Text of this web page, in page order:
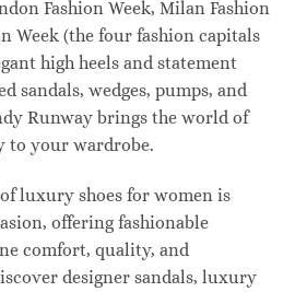
Fashion Week, Milan Fashion
Week (the four fashion capitals
high heels and statement
sandals, wedges, pumps, and
Runway brings the world of
to your wardrobe.
luxury shoes for women is
offering fashionable
comfort, quality, and
designer sandals, luxury